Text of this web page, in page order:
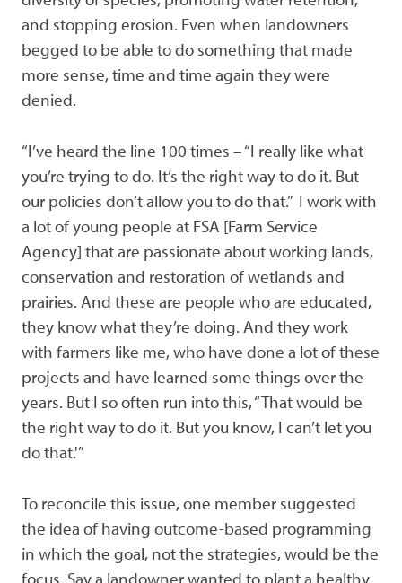
and stopping erosion. Even when landowners
begged to be able to do something that made
more sense, time and time again they were
denied.
“I’ve heard the line 100 times – “I really like what
you’re trying to do. It’s the right way to do it. But
our policies don’t allow you to do that.” I work with
a lot of young people at FSA [Farm Service
Agency] that are passionate about working lands,
conservation and restoration of wetlands and
prairies. And these are people who are educated,
they know what they’re doing. And they work
with farmers like me, who have done a lot of these
projects and have learned some things over the
years. But I so often run into this, “That would be
the right way to do it. But you know, I can’t let you
do that.'”
To reconcile this issue, one member suggested
the idea of having outcome-based programming
in which the goal, not the strategies, would be the
focus. Say a landowner wanted to plant a healthy